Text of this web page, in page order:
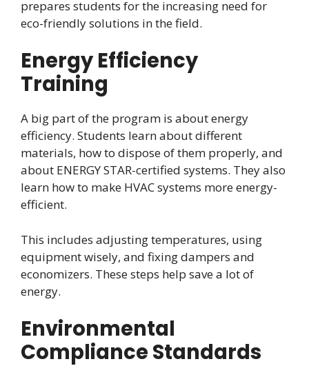
prepares students for the increasing need for
eco-friendly solutions in the field.
Energy Efficiency
Training
A big part of the program is about energy
efficiency. Students learn about different
materials, how to dispose of them properly, and
about ENERGY STAR-certified systems. They also
learn how to make HVAC systems more energy-
efficient.
This includes adjusting temperatures, using
equipment wisely, and fixing dampers and
economizers. These steps help save a lot of
energy.
Environmental
Compliance Standards